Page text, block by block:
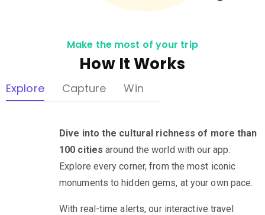
Make the most of your trip
How It Works
Explore Capture Win
Dive into the cultural richness of more than
100 cities around the world with our app.
Explore every corner, from the most iconic
monuments to hidden gems, at your own pace.
With real-time alerts, our interactive travel